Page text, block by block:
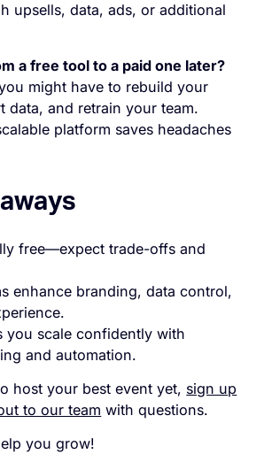
upsells, data, ads, or additional
a free tool to a paid one later?
might have to rebuild your
data, and retrain your team.
platform saves headaches
free—expect trade-offs and
enhance branding, data control,
you scale confidently with
and automation.
host your best event yet, sign up
to our team with questions.
you grow!